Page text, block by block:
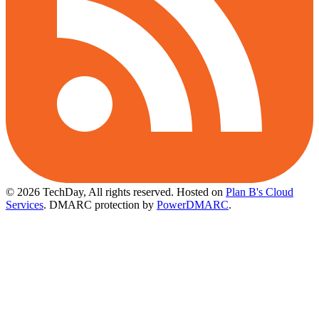
© 2026 TechDay, All rights reserved. Hosted on Plan B's Cloud
Services. DMARC protection by PowerDMARC.